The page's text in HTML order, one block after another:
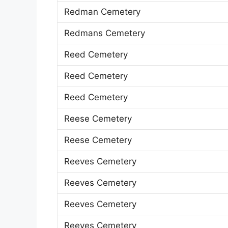
Redman Cemetery
Redmans Cemetery
Reed Cemetery
Reed Cemetery
Reed Cemetery
Reese Cemetery
Reese Cemetery
Reeves Cemetery
Reeves Cemetery
Reeves Cemetery
Reeves Cemetery